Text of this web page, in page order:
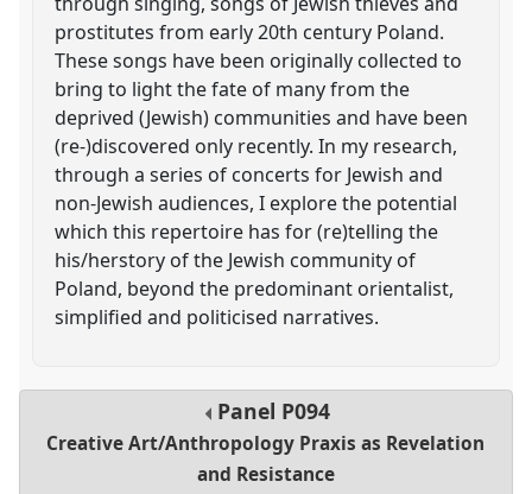
prostitutes from early 20th century Poland.
These songs have been originally collected to
bring to light the fate of many from the
deprived (Jewish) communities and have been
(re-)discovered only recently. In my research,
through a series of concerts for Jewish and
non-Jewish audiences, I explore the potential
which this repertoire has for (re)telling the
his/herstory of the Jewish community of
Poland, beyond the predominant orientalist,
simplified and politicised narratives.
Panel P094
Creative Art/Anthropology Praxis as Revelation
and Resistance